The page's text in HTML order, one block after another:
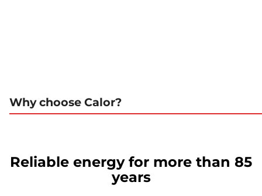
Why choose Calor?
Reliable energy for more than 85
years